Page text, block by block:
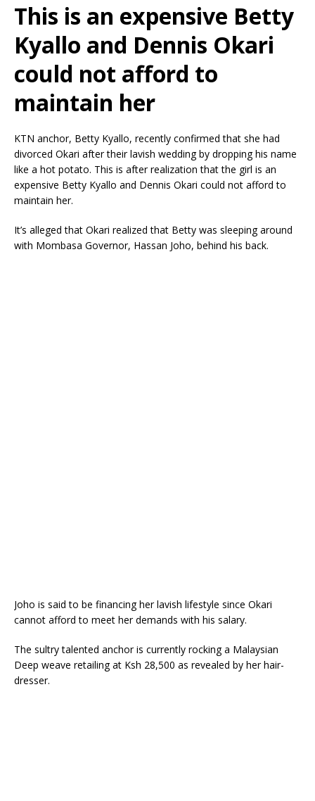
This is an expensive Betty
Kyallo and Dennis Okari
could not afford to
maintain her
KTN anchor, Betty Kyallo, recently confirmed that she had
divorced Okari after their lavish wedding by dropping his name
like a hot potato. This is after realization that the girl is an
expensive Betty Kyallo and Dennis Okari could not afford to
maintain her.
It’s alleged that Okari realized that Betty was sleeping around
with Mombasa Governor, Hassan Joho, behind his back.
Joho is said to be financing her lavish lifestyle since Okari
cannot afford to meet her demands with his salary.
The sultry talented anchor is currently rocking a Malaysian
Deep weave retailing at Ksh 28,500 as revealed by her hair-
dresser.